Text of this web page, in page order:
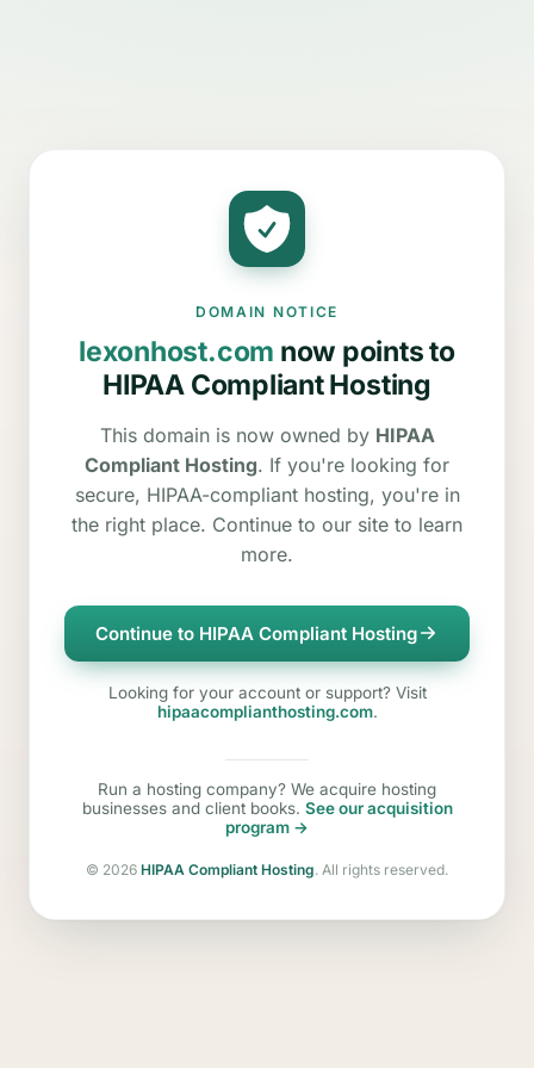
DOMAIN NOTICE
lexonhost.com now points to
HIPAA Compliant Hosting
This domain is now owned by HIPAA
Compliant Hosting. If you're looking for
secure, HIPAA-compliant hosting, you're in
the right place. Continue to our site to learn
more.
Continue to HIPAA Compliant Hosting
Looking for your account or support? Visit
hipaacomplianthosting.com.
Run a hosting company? We acquire hosting
businesses and client books. See our acquisition
program →
© 2026 HIPAA Compliant Hosting. All rights reserved.